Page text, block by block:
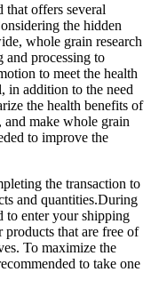
that offers several
the hidden
whole grain research
and processing to
to meet the health
in addition to the need
the health benefits of
make whole grain
to improve the
the transaction to
and quantities.During
to enter your shipping
that are free of
To maximize the
to take one